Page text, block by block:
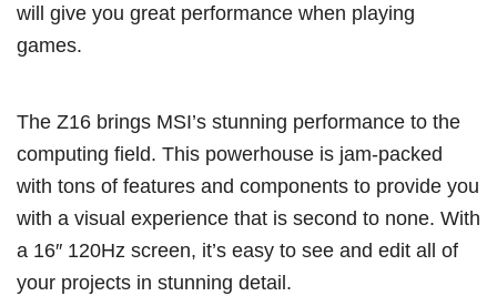
will give you great performance when playing
games.
The Z16 brings MSI’s stunning performance to the
computing field. This powerhouse is jam-packed
with tons of features and components to provide you
with a visual experience that is second to none. With
a 16″ 120Hz screen, it’s easy to see and edit all of
your projects in stunning detail.